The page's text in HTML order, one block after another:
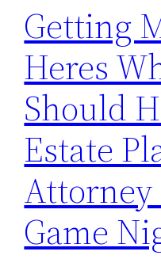
Getting
Heres
Should
Estate
Attorney
Game